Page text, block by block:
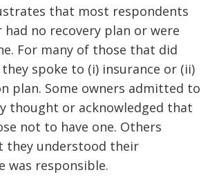
that most respondents
had no recovery plan or were
For many of those that did
spoke to (i) insurance or (ii)
plan. Some owners admitted to
thought or acknowledged that
not to have one. Others
they understood their
was responsible.